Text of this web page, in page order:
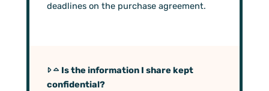
deadlines on the purchase agreement.
Is the information I share kept
confidential?